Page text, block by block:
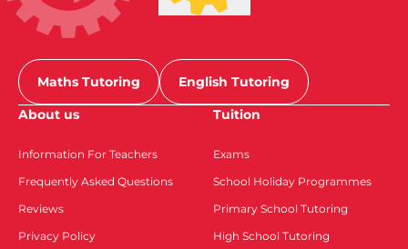
Maths Tutoring
English Tutoring
About us
Information For Teachers
Frequently Asked Questions
Reviews
Privacy Policy
Tuition
Exams
School Holiday Programmes
Primary School Tutoring
High School Tutoring